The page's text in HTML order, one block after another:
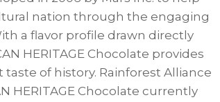
nation through the engaging
a flavor profile drawn directly
HERITAGE Chocolate provides
of history. Rainforest Alliance
HERITAGE Chocolate currently